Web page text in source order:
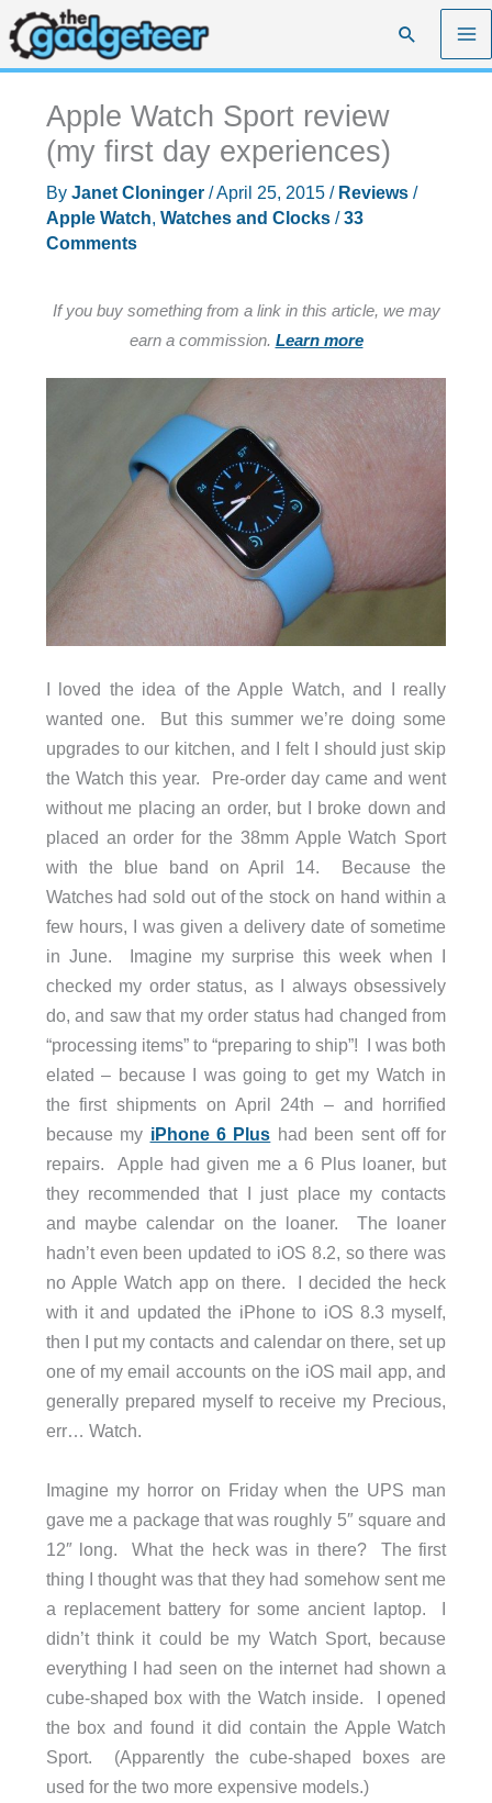
Skip
to
content
Search
Apple Watch Sport review
(my first day experiences)
By Janet Cloninger /April 25, 2015 / Reviews/
Apple Watch, Watches and Clocks/33
Comments
If you buy something from a link in this article, we may
earn a commission. Learn more
I loved the idea of the Apple Watch, and I really
wanted one. But this summer we’re doing some
upgrades to our kitchen, and I felt I should just skip
the Watch this year. Pre-order day came and went
without me placing an order, but I broke down and
placed an order for the 38mm Apple Watch Sport
with the blue band on April 14. Because the
Watches had sold out of the stock on hand within a
few hours, I was given a delivery date of sometime
in June. Imagine my surprise this week when I
checked my order status, as I always obsessively
do, and saw that my order status had changed from
“processing items” to “preparing to ship”! I was both
elated – because I was going to get my Watch in
the first shipments on April 24th – and horrified
because my iPhone 6 Plus had been sent off for
repairs. Apple had given me a 6 Plus loaner, but
they recommended that I just place my contacts
and maybe calendar on the loaner. The loaner
hadn’t even been updated to iOS 8.2, so there was
no Apple Watch app on there. I decided the heck
with it and updated the iPhone to iOS 8.3 myself,
then I put my contacts and calendar on there, set up
one of my email accounts on the iOS mail app, and
generally prepared myself to receive my Precious,
err… Watch.
Imagine my horror on Friday when the UPS man
gave me a package that was roughly 5″ square and
12″ long. What the heck was in there? The first
thing I thought was that they had somehow sent me
a replacement battery for some ancient laptop. I
didn’t think it could be my Watch Sport, because
everything I had seen on the internet had shown a
cube-shaped box with the Watch inside. I opened
the box and found it did contain the Apple Watch
Sport. (Apparently the cube-shaped boxes are
used for the two more expensive models.)